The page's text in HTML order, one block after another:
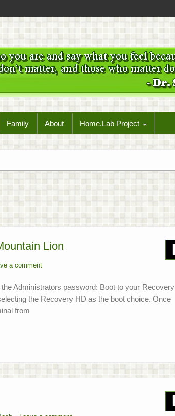
Family About Home.Lab Project
Lion
a comment
Administrators password: Boot to your Recovery
the Recovery HD as the boot choice. Once
from